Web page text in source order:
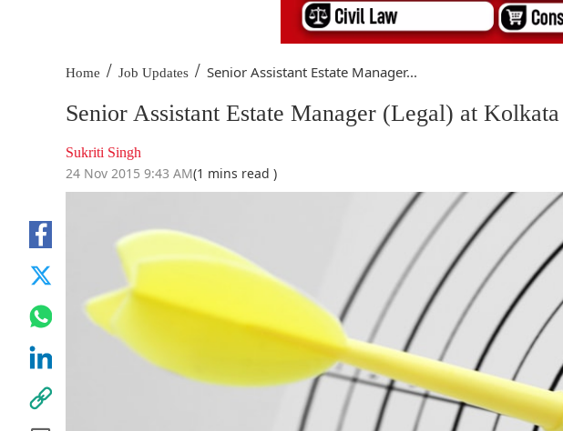
Home / Job Updates / Senior Assistant Estate Manager...
Senior Assistant Estate Manager (Legal) at
Sukriti Singh
24 Nov 2015 9:43 AM(1 mins read )